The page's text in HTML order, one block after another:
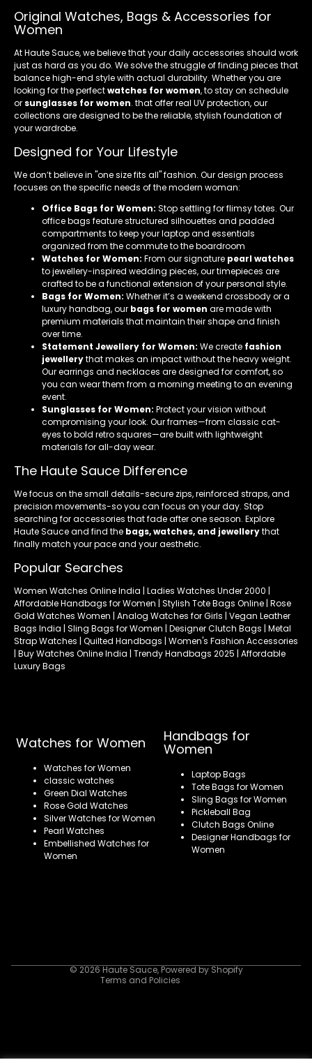
Original Watches, Bags & Accessories for
Women
At Haute Sauce, we believe that your daily accessories should work
just as hard as you do. We solve the struggle of finding pieces that
balance high-end style with actual durability. Whether you are
looking for the perfectwatches for women, to stay on schedule
or sunglasses for women. that offer real UV protection, our
collections are designed to be the reliable, stylish foundation of
your wardrobe.
Designed for Your Lifestyle
We don’t believe in "one size fits all" fashion. Our design process
focuses on the specific needs of the modern woman:
Office Bags for Women: Stop settling for flimsy totes. Our
office bags feature structured silhouettes and padded
compartments to keep your laptop and essentials
organized from the commute to the boardroom
Watches for Women: From our signature pearl watches
to jewellery-inspired wedding pieces, our timepieces are
crafted to be a functional extension of your personal style.
Bags for Women: Whether it’s a weekend crossbody or a
luxury handbag, our bags for women are made with
premium materials that maintain their shape and finish
over time.
Statement Jewellery for Women: We create fashion
jewellerythat makes an impact without the heavy weight.
Our earrings and necklaces are designed for comfort, so
you can wear them from a morning meeting to an evening
event.
Sunglasses for Women: Protect your vision without
compromising your look. Our frames—from classic cat-
eyes to bold retro squares—are built with lightweight
materials for all-day wear.
The Haute Sauce Difference
We focus on the small details-secure zips, reinforced straps, and
precision movements-so you can focus on your day. Stop
searching for accessories that fade after one season. Explore
Haute Sauce and find the bags, watches, and jewellerythat
finally match your pace and your aesthetic.
Popular Searches
Women Watches Online India | Ladies Watches Under 2000 |
Affordable Handbags for Women | Stylish Tote Bags Online | Rose
Gold Watches Women | Analog Watches for Girls | Vegan Leather
Bags India | Sling Bags for Women | Designer Clutch Bags | Metal
Strap Watches | Quilted Handbags | Women's Fashion Accessories
| Buy Watches Online India | Trendy Handbags 2025 | Affordable
Luxury Bags
Watches for Women
Watches for Women
classic watches
Green Dial Watches
Rose Gold Watches
Silver Watches for Women
Pearl Watches
Embellished Watches for
Women
Handbags for
Women
Laptop Bags
Tote Bags for Women
Sling Bags for Women
Pickleball Bag
Clutch Bags Online
Designer Handbags for
Women
© 2026Haute Sauce,Powered by Shopify
Terms and Policies